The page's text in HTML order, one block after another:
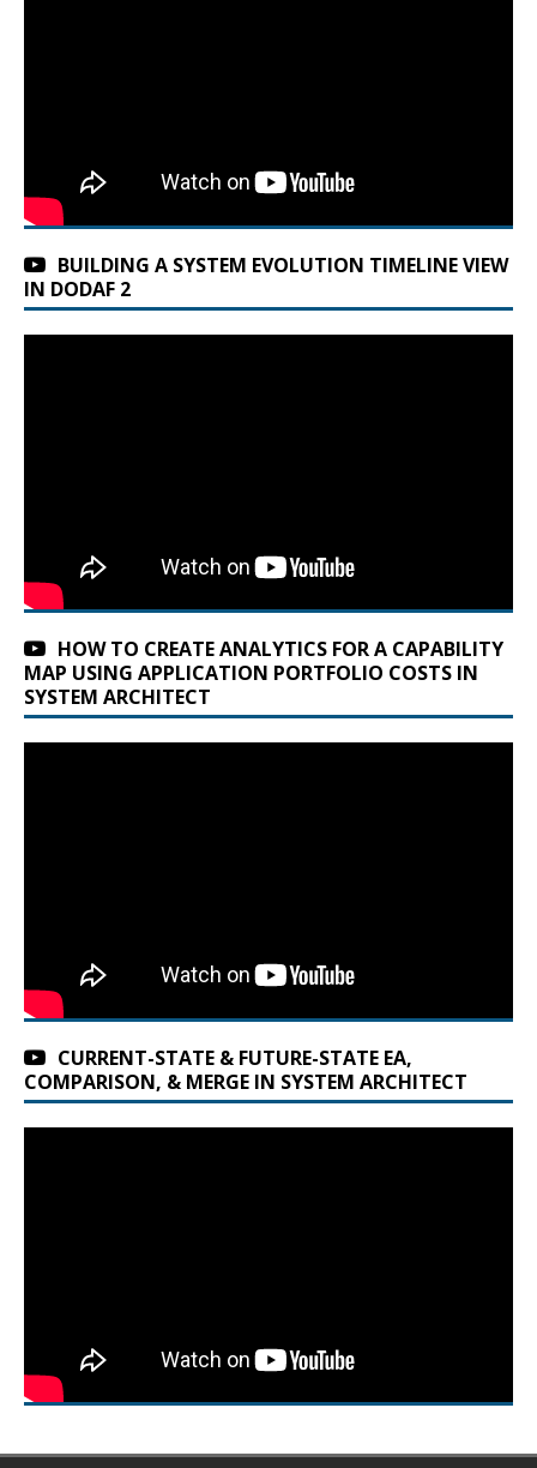
BUILDING A SYSTEM EVOLUTION TIMELINE VIEW
IN DODAF 2
HOW TO CREATE ANALYTICS FOR A CAPABILITY
MAP USING APPLICATION PORTFOLIO COSTS IN
SYSTEM ARCHITECT
CURRENT-STATE & FUTURE-STATE EA,
COMPARISON, & MERGE IN SYSTEM ARCHITECT